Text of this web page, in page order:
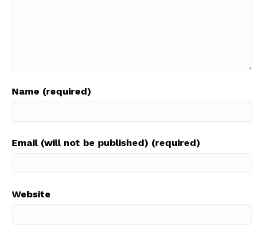
Name (required)
Email (will not be published) (required)
Website